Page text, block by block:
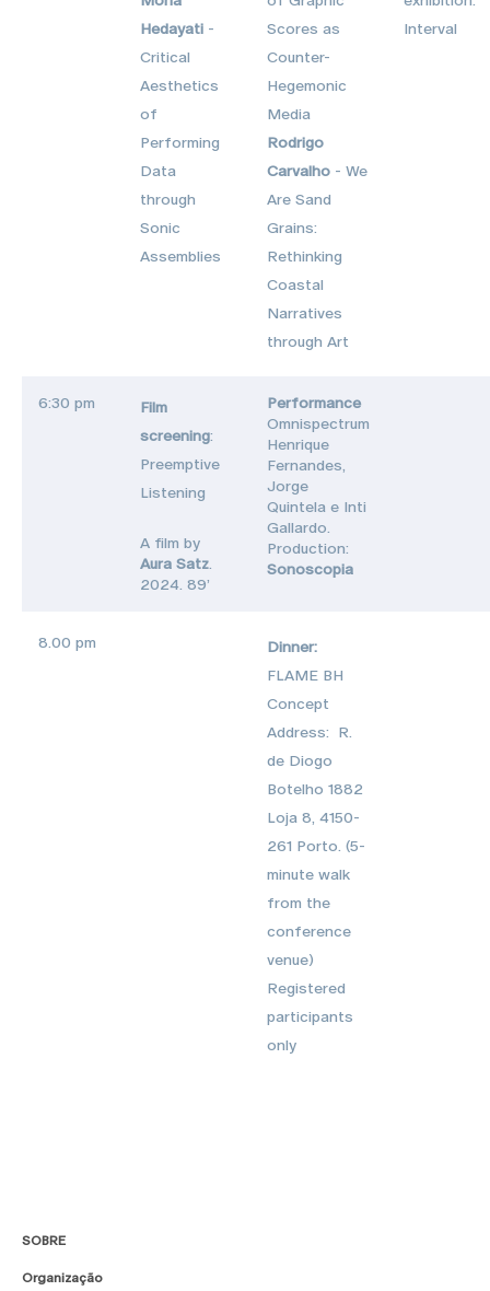
SOBRE
Organização
Hedayati -
Critical
Aesthetics
of
Performing
Data
through
Sonic
Assemblies
Scores as
Counter-
Hegemonic
Media
Rodrigo
Carvalho - We
Are Sand
Grains:
Rethinking
Coastal
Narratives
through Art
Interval
6:30 pm
Film
screening:
Preemptive
Listening
A film by
Aura Satz
2024. 89’
Performance
Omnispectrum
Henrique
Fernandes,
Jorge
Quintela e Inti
Gallardo.
Production:
Sonoscopia
8.00 pm
Dinner:
FLAME BH
Concept
Address: R.
de Diogo
Botelho 1882
Loja 8, 4150-
261 Porto. (5-
minute walk
from the
conference
venue)
Registered
participants
only